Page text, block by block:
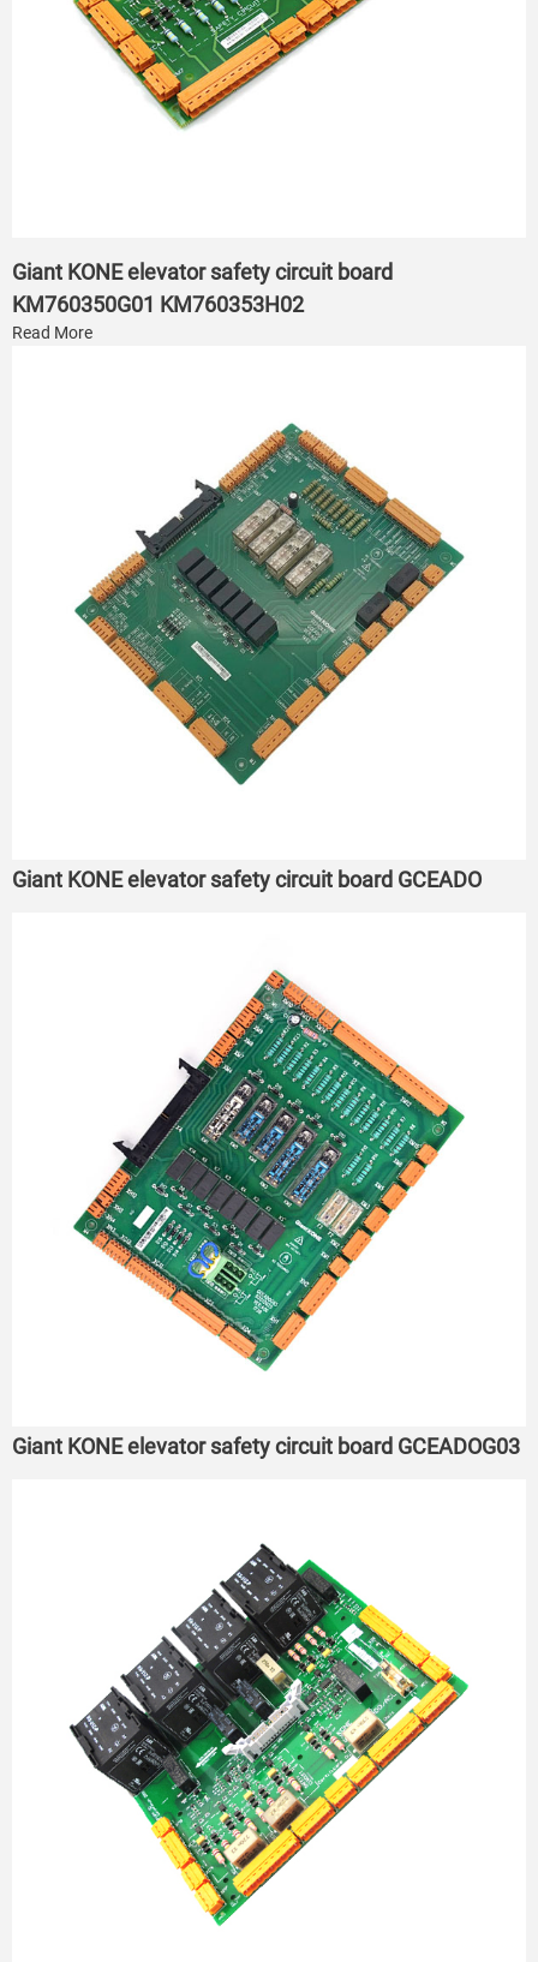
Giant KONE elevator safety circuit board
KM760350G01 KM760353H02
Read More
Giant KONE elevator safety circuit board GCEADO
Giant KONE elevator safety circuit board GCEADOG03